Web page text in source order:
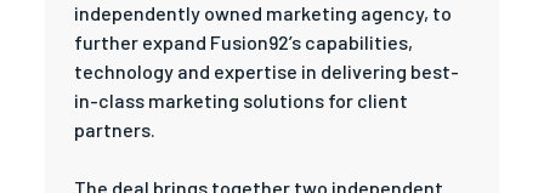
independently owned marketing agency, to
further expand Fusion92’s capabilities,
technology and expertise in delivering best-
in-class marketing solutions for client
partners.
The deal brings together two independent